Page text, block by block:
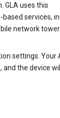
GLA uses this
services,
network
settings. Your
and the device